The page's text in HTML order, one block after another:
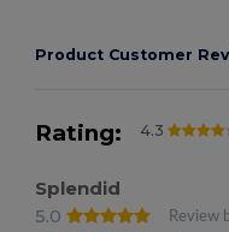
Product Customer
Rating: 4.3
Splendid
5.0
Review